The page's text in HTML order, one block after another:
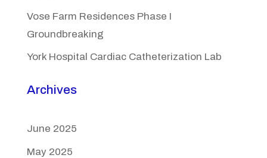
Vose Farm Residences Phase I
Groundbreaking
York Hospital Cardiac Catheterization Lab
Archives
June 2025
May 2025